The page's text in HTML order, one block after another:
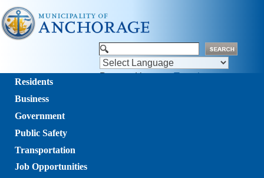
Powered by Translate
Residents
Business
Government
Public Safety
Transportation
Job Opportunities